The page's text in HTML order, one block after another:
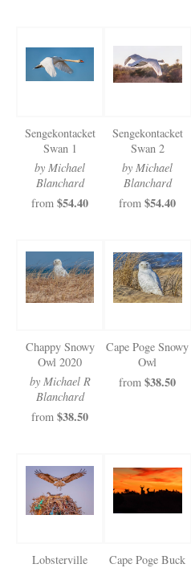
Sengekontacket
Swan 1
by Michael
Blanchard
from $54.40
Sengekontacket
Swan 2
by Michael
Blanchard
from $54.40
Chappy Snowy
Owl 2020
by Michael R
Blanchard
from $38.50
Cape Poge Snowy
Owl
from $38.50
Lobsterville
Cape Poge Buck